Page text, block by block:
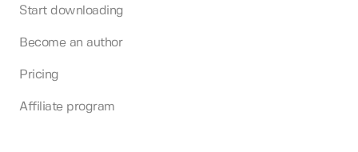
Start downloading
Become an author
Pricing
Affiliate program